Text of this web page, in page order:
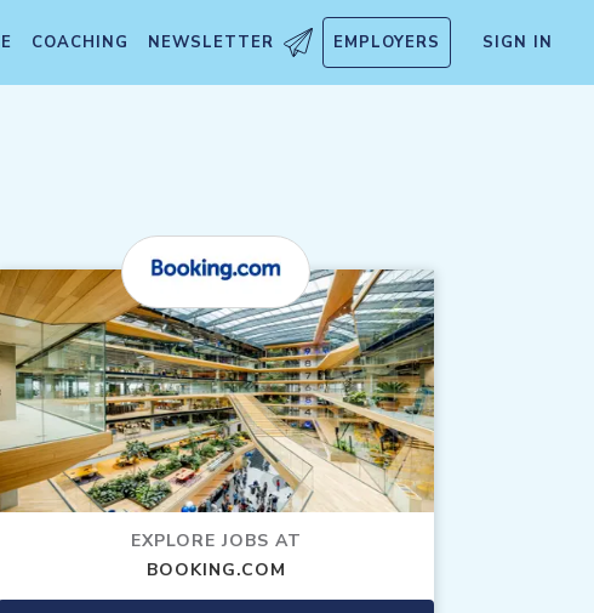
COACHING NEWSLETTER EMPLOYERS SIGN IN
EXPLORE JOBS AT
BOOKING.COM